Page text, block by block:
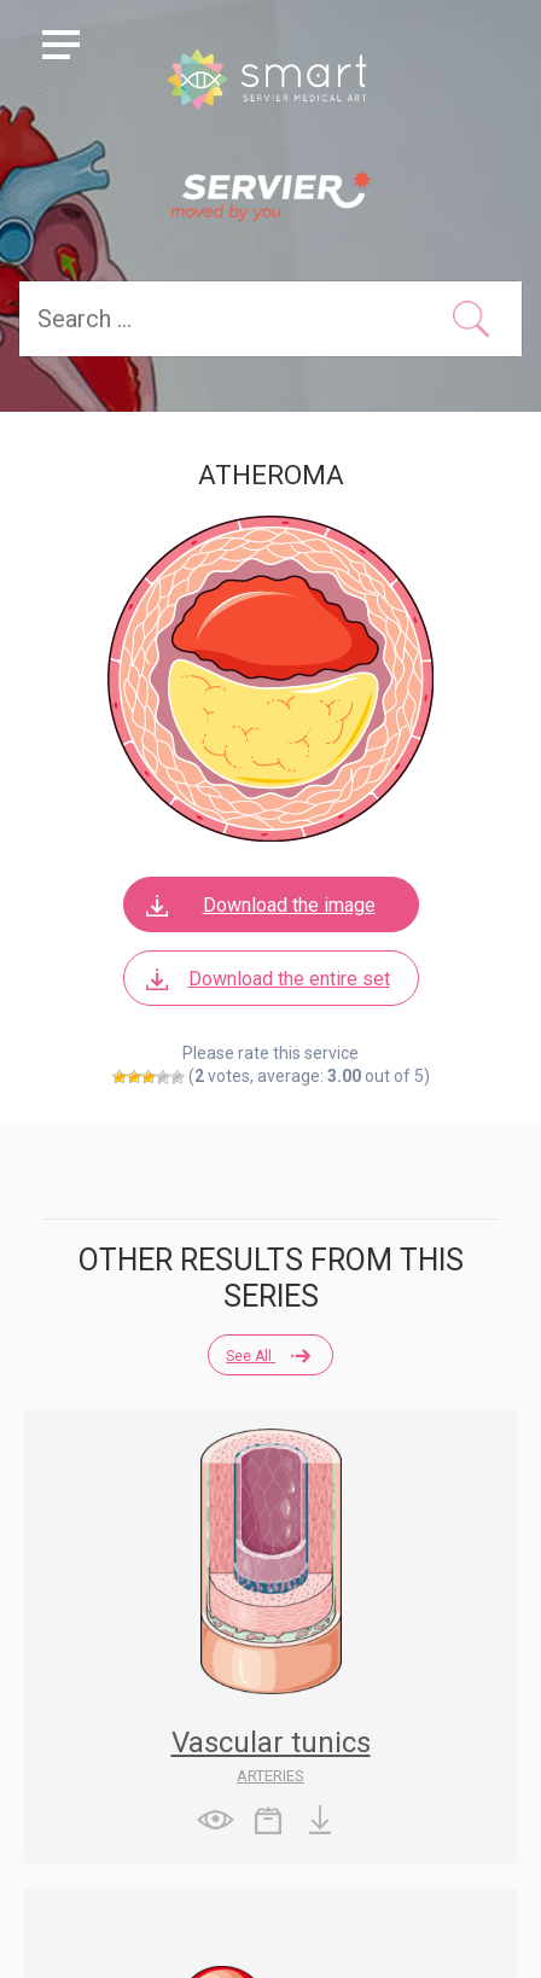
ATHEROMA
Download the image
Download the entire set
Please rate this service
(2votes, average: 3.00out of 5)
See All
OTHER RESULTS FROM THIS
SERIES
Vascular tunics
ARTERIES